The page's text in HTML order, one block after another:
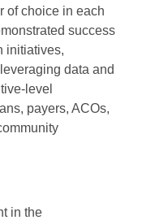
of choice in each
success
initiatives,
data and
level
payers, ACOs,
in the